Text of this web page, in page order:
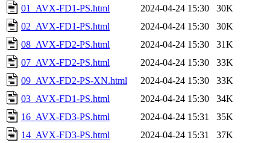
01_AVX-FD1-PS.html
2024-04-24 15:30
30K
02_AVX-FD1-PS.html
2024-04-24 15:30
30K
08_AVX-FD2-PS.html
2024-04-24 15:30
31K
07_AVX-FD2-PS.html
2024-04-24 15:30
33K
09_AVX-FD2-PS-XN.html
2024-04-24 15:30
33K
03_AVX-FD1-PS.html
2024-04-24 15:30
34K
16_AVX-FD3-PS.html
2024-04-24 15:31
35K
14_AVX-FD3-PS.html
2024-04-24 15:31
37K